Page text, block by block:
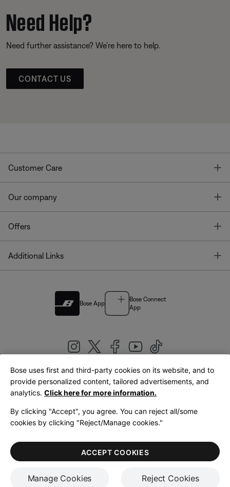
Need Help?
Need further assistance? We’re here to help.
CONTACT US
Customer Care
Our company
Offers
Additional Links
Bose App
Bose Connect
App
United Kingdom|English
LegalPrivacy PolicyAccessibilityCookies NoticeTerms of Sale
Terms of Use
Bose uses first and third-party cookies on its website, and to
provide personalized content, tailored advertisements, and
analytics. Click here for more information.
By clicking "Accept", you agree. You can reject all/some
cookies by clicking "Reject/Manage cookies."
Manage Cookies Reject Cookies
ACCEPT COOKIES